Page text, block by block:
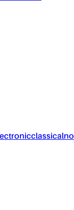
classical